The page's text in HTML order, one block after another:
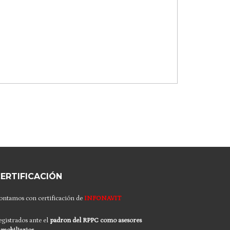
con certificación de INFONAVIT
ante el padron del RPPC como asesores